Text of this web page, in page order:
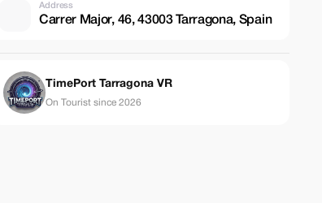
Address
Carrer Major, 46, 43003 Tarragona, Spain
TimePort Tarragona VR
On Tourist since 2026